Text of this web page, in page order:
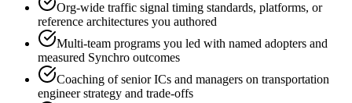
Org-wide traffic signal timing standards, platforms, or
reference architectures you authored
Multi-team programs you led with named adopters and
measured Synchro outcomes
Coaching of senior ICs and managers on transportation
engineer strategy and trade-offs